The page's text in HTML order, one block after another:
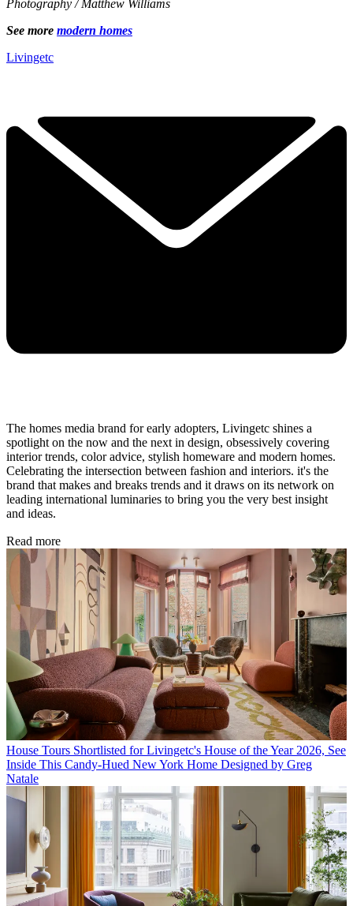
Photography / Matthew Williams
See more modern homes
Livingetc
The homes media brand for early adopters, Livingetc shines a
spotlight on the now and the next in design, obsessively covering
interior trends, color advice, stylish homeware and modern homes.
Celebrating the intersection between fashion and interiors. it's the
brand that makes and breaks trends and it draws on its network on
leading international luminaries to bring you the very best insight
and ideas.
Read more
House Tours Shortlisted for Livingetc's House of the Year 2026, See
Inside This Candy-Hued New York Home Designed by Greg
Natale